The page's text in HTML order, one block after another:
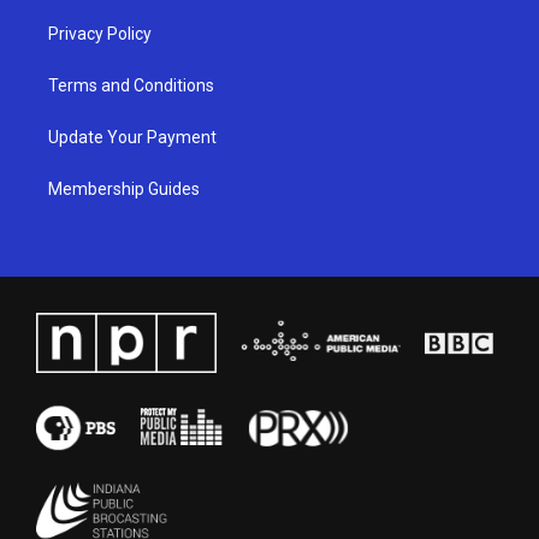
Privacy Policy
Terms and Conditions
Update Your Payment
Membership Guides